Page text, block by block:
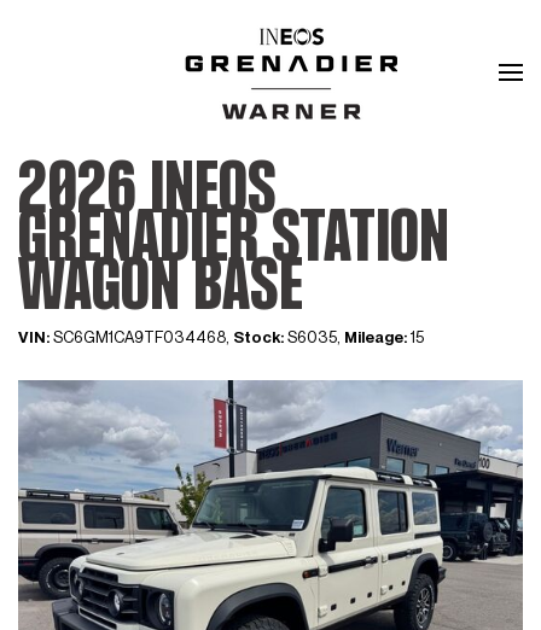
2026 INEOS
GRENADIER STATION
WAGON BASE
VIN: SC6GM1CA9TF034468, Stock: S6035, Mileage: 15